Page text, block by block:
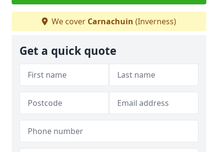
We cover Carnachuin (Inverness)
Get a quick quote